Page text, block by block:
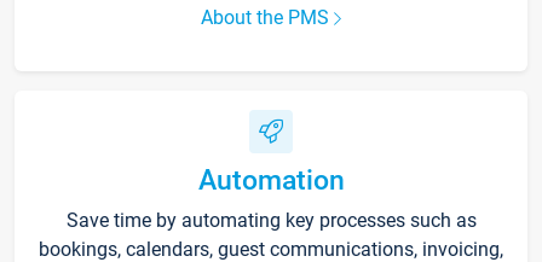
About the PMS
Automation
Save time by automating key processes such as
bookings, calendars, guest communications, invoicing,